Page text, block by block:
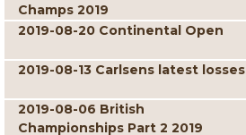
Champs 2019
2019-08-20 Continental Open
2019-08-13 Carlsens latest losses
2019-08-06 British
Championships Part 2 2019